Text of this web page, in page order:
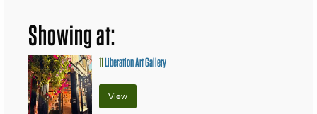
Showing at:
11Liberation Art Gallery
View